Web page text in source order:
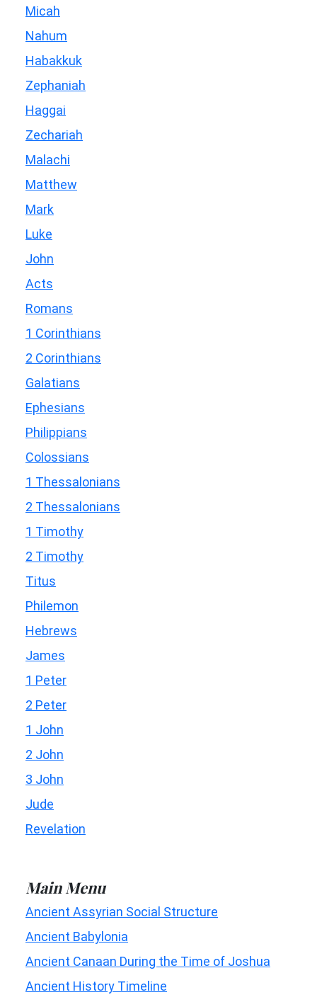
Micah
Nahum
Habakkuk
Zephaniah
Haggai
Zechariah
Malachi
Matthew
Mark
Luke
John
Acts
Romans
1 Corinthians
2 Corinthians
Galatians
Ephesians
Philippians
Colossians
1 Thessalonians
2 Thessalonians
1 Timothy
2 Timothy
Titus
Philemon
Hebrews
James
1 Peter
2 Peter
1 John
2 John
3 John
Jude
Revelation
Main Menu
Ancient Assyrian Social Structure
Ancient Babylonia
Ancient Canaan During the Time of Joshua
Ancient History Timeline